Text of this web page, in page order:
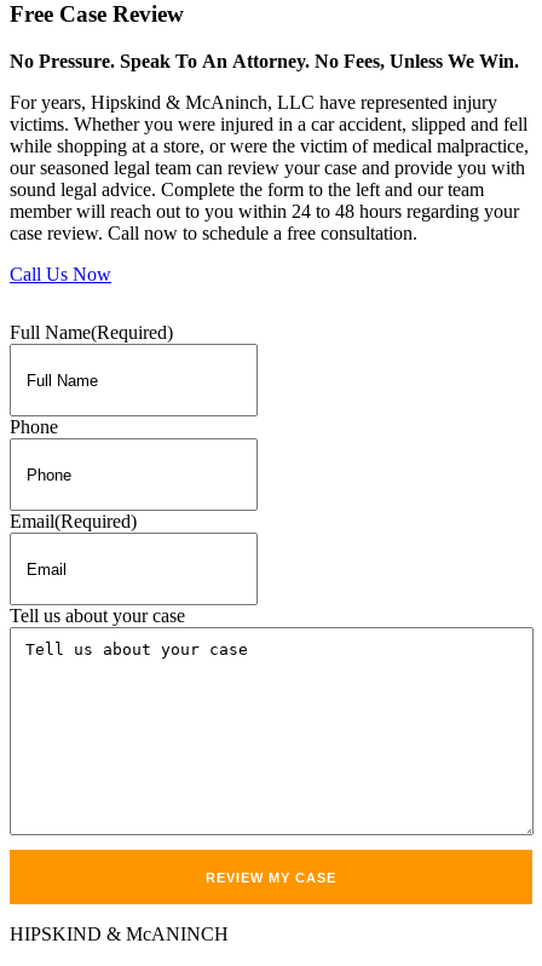
Full Name(Required)
Phone
Email(Required)
Tell us about your case
Free Case Review
No Pressure. Speak To An Attorney. No Fees, Unless We Win.
For years, Hipskind & McAninch, LLC have represented injury
victims. Whether you were injured in a car accident, slipped and fell
while shopping at a store, or were the victim of medical malpractice,
our seasoned legal team can review your case and provide you with
sound legal advice. Complete the form to the left and our team
member will reach out to you within 24 to 48 hours regarding your
case review. Call now to schedule a free consultation.
Call Us Now
HIPSKIND & McANINCH